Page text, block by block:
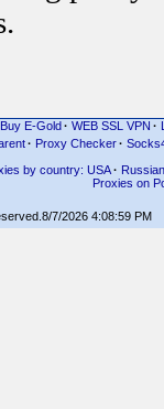
Buy E-Gold · WEB SSL VPN ·
· Proxy Checker·
by country: USA· Russian
Proxies on
8/7/2026 4:08:59 PM